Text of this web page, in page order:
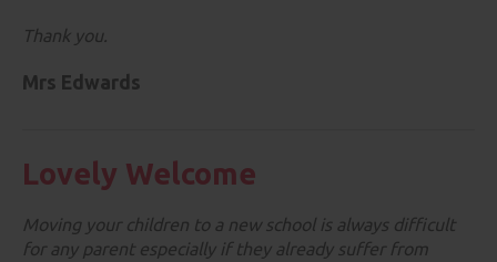
Thank you.
Mrs Edwards
Lovely Welcome
Moving your children to a new school is always difficult
for any parent especially if they already suffer from